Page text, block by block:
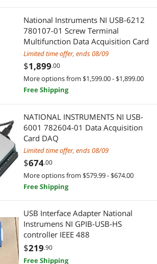
National Instruments NI USB-6212
780107-01 Screw Terminal
Multifunction Data Acquisition Card
Limited time offer, ends 08/09
$1,899.00
More options from $1,599.00 - $1,899.00
Free Shipping
NATIONAL INSTRUMENTS NI USB-
6001 782604-01 Data Acquisition
Card DAQ
Limited time offer, ends 08/09
$674.00
More options from $579.99 - $674.00
Free Shipping
USB Interface Adapter National
Instrumens NI GPIB-USB-HS
controller IEEE 488
$219.90
Free Shipping